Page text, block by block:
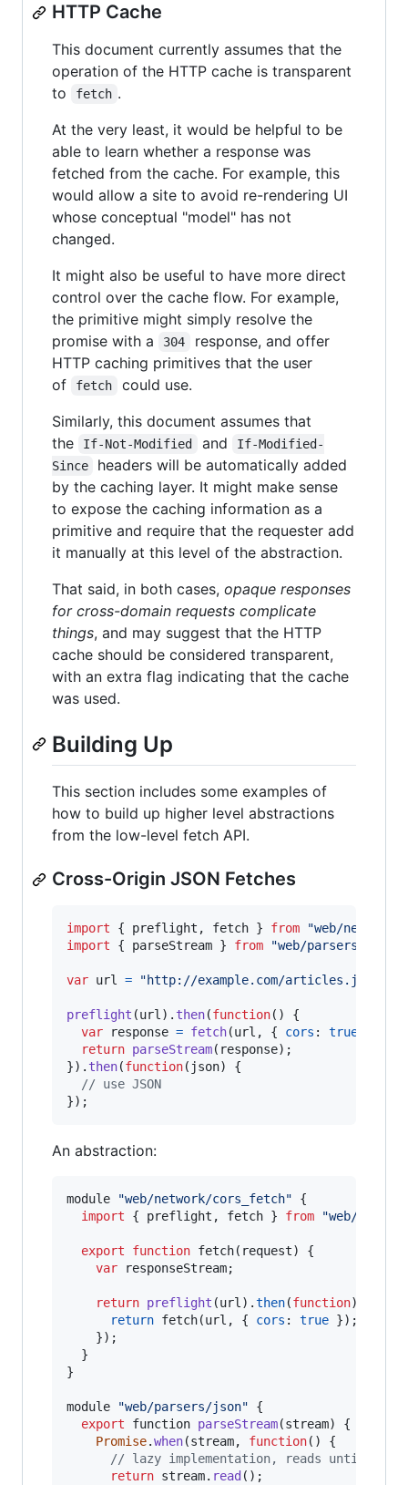
HTTP Cache
This document currently assumes that the
operation of the HTTP cache is transparent
to
fetch .
At the very least, it would be helpful to be
able to learn whether a response was
fetched from the cache. For example, this
would allow a site to avoid re-rendering UI
whose conceptual "model" has not
changed.
It might also be useful to have more direct
control over the cache flow. For example,
the primitive might simply resolve the
promise with a
304
response, and offer
HTTP caching primitives that the user
of
fetch
could use.
Similarly, this document assumes that
the
If-Not-Modified and
If-Modified-
Since
headers will be automatically added
by the caching layer. It might make sense
to expose the caching information as a
primitive and require that the requester add
it manually at this level of the abstraction.
That said, in both cases, opaque responses
for cross-domain requests complicate
things, and may suggest that the HTTP
cache should be considered transparent,
with an extra flag indicating that the cache
was used.
Building Up
This section includes some examples of
how to build up higher level abstractions
from the low-level fetch API.
Cross-Origin JSON Fetches
import { preflight , fetch } from
"web/
import
{ parseStream } from "web/parsers/json"
var url = "http://example.com/articles.json"
preflight (url) . then(function( )
{
var
response = fetch(url , { cors : true
return parseStream( response) ;
}) . then(function( json)
{
// use JSON
}) ;
An abstraction:
module "web/network/cors_fetch"
{
import
{ preflight , fetch } from "web/
export function fetch( request)
{
var
responseStream;
return preflight (url) .then(function)
return fetch(url , { cors : true }) ;
}) ;
}
}
module "web/parsers/json"
{
export
function parseStream(stream)
{
Promise.when(stream, function( )
{
// lazy implementation, reads until EOF
return stream. read ( ) ;